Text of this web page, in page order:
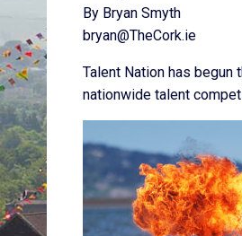
By Bryan Smyth
bryan@TheCork.ie
Talent Nation has begun
nationwide talent